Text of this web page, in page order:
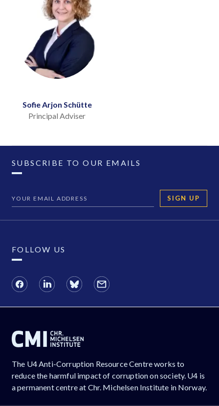
Sofie Arjon Schütte
Principal Adviser
SUBSCRIBE TO OUR EMAILS
SIGN UP
FOLLOW US
The U4 Anti-Corruption Resource Centre works to
reduce the harmful impact of corruption on society. U4 is
a permanent centre at Chr. Michelsen Institute in Norway.